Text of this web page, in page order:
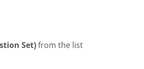
Set)from the list